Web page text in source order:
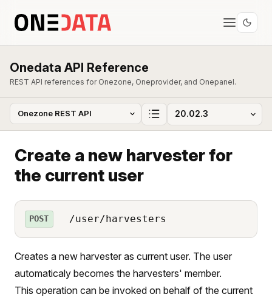
Onedata API Reference
REST API references for Onezone, Oneprovider, and Onepanel.
Create a new harvester for
the current user
POST /user/harvesters
Creates a new harvester as current user. The user
automaticaly becomes the harvesters' member.
This operation can be invoked on behalf of the current